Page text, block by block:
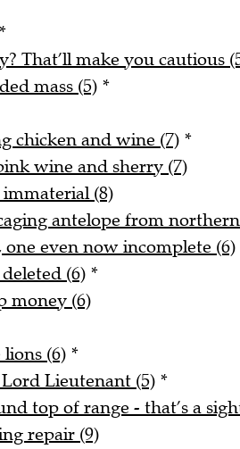
*
That’ll make you cautious
mass (5) *
chicken and wine (7) *
wine and sherry (7)
(8)
antelope from
even now incomplete (6)
(6) *
money (6)
(6) *
Lieutenant (5) *
top of range - that’s a
repair (9)